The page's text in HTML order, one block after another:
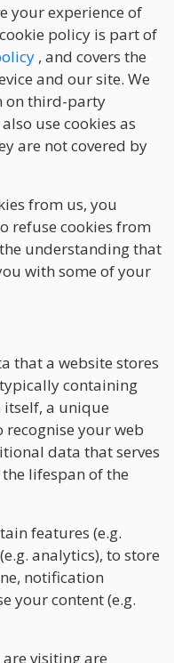
your experience of
policy is part of
, and covers the
and our site. We
on third-party
use cookies as
are not covered by
from us, you
refuse cookies from
understanding that
with some of your
that a website stores
containing
a unique
your web
data that serves
lifespan of the
features (e.g.
analytics), to store
notification
your content (e.g.
visiting are